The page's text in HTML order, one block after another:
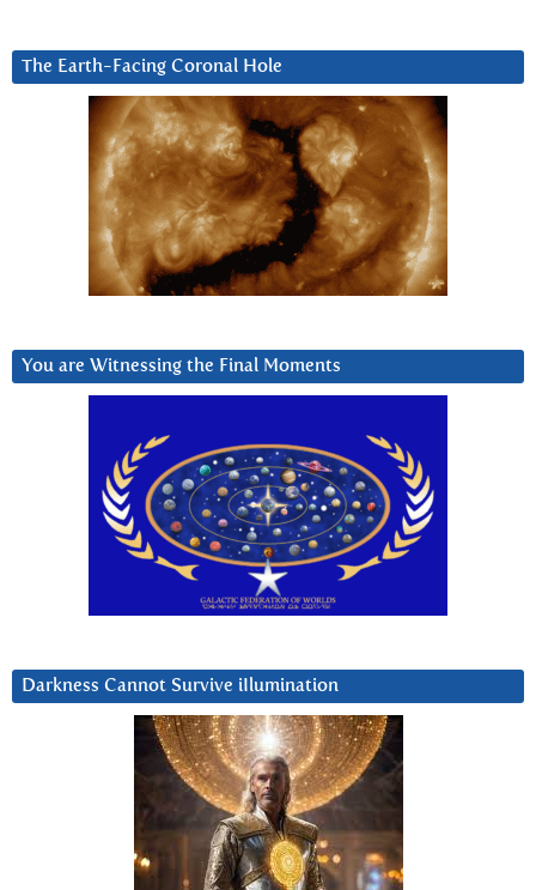
The Earth-Facing Coronal Hole
You are Witnessing the Final Moments
Darkness Cannot Survive iIlumination